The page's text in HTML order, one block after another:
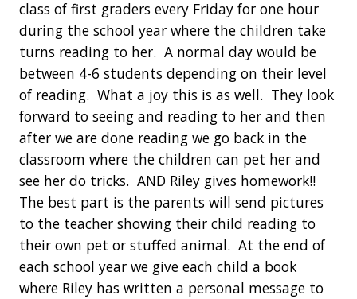
class of first graders every Friday for one hour
during the school year where the children take
turns reading to her. A normal day would be
between 4-6 students depending on their level
of reading. What a joy this is as well. They look
forward to seeing and reading to her and then
after we are done reading we go back in the
classroom where the children can pet her and
see her do tricks. AND Riley gives homework!!
The best part is the parents will send pictures
to the teacher showing their child reading to
their own pet or stuffed animal. At the end of
each school year we give each child a book
where Riley has written a personal message to